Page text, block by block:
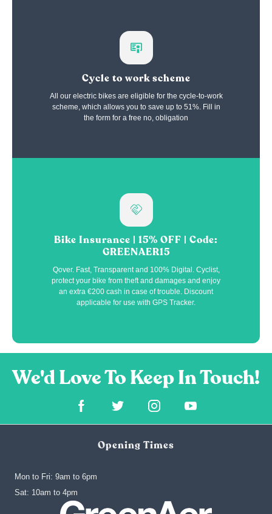
Cycle to work scheme
All our electric bikes are eligible for the cycle-to-work
scheme, which allows you to save up to 51%. Fill in
the form for a free no, obligation
Bike Insurance | 15% OFF | Code:
GREENAER15
Qover. Fast, Transparent and 100% Digital. Cyclist,
protect your bike from theft and damages and enjoy
an extra €200 cash in case of trouble. Discount
applicable for use with GPS Tracker.
Opening Times
Mon to Fri: 9am to 6pm
‍Sat: 10am to 4pm